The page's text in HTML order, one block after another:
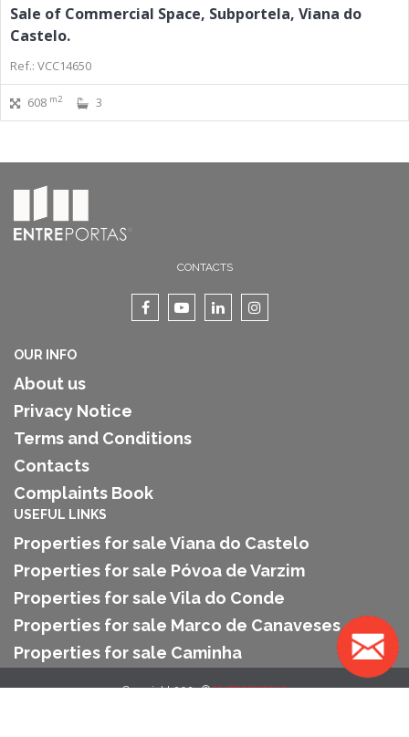
Sale of Commercial Space, Subportela, Viana do
Castelo.
Ref.: VCC14650
608 m2 3
CONTACTS
OUR INFO
About us
Privacy Notice
Terms and Conditions
Contacts
Complaints Book
USEFUL LINKS
Properties for sale Viana do Castelo
Properties for sale Póvoa de Varzim
Properties for sale Vila do Conde
Properties for sale Marco de Canaveses
Properties for sale Caminha
Copyright 2025 ©ENTREPORTAS